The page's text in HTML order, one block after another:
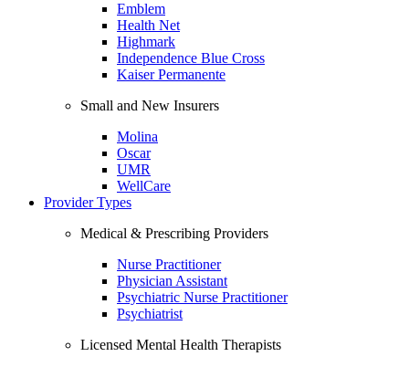
Emblem
Health Net
Highmark
Independence Blue Cross
Kaiser Permanente
Small and New Insurers
Molina
Oscar
UMR
WellCare
Provider Types
Medical & Prescribing Providers
Nurse Practitioner
Physician Assistant
Psychiatric Nurse Practitioner
Psychiatrist
Licensed Mental Health Therapists